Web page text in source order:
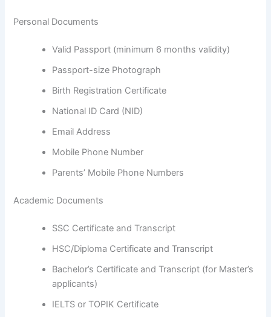
Personal Documents
Valid Passport (minimum 6 months validity)
Passport-size Photograph
Birth Registration Certificate
National ID Card (NID)
Email Address
Mobile Phone Number
Parents’ Mobile Phone Numbers
Academic Documents
SSC Certificate and Transcript
HSC/Diploma Certificate and Transcript
Bachelor’s Certificate and Transcript (for Master’s
applicants)
IELTS or TOPIK Certificate